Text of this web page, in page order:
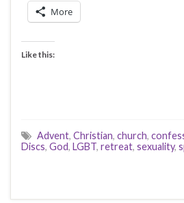
More
Like this:
Advent, Christian, church,
Discs, God, LGBT, retreat, sexuality,